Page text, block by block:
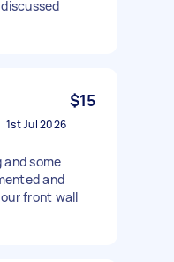
$15
1st Jul 2026
some
and
front wall